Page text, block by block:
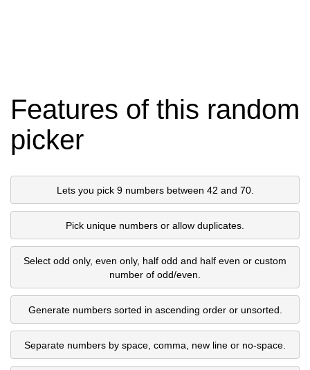
Features of this random
picker
Lets you pick 9 numbers between 42 and 70.
Pick unique numbers or allow duplicates.
Select odd only, even only, half odd and half even or custom
number of odd/even.
Generate numbers sorted in ascending order or unsorted.
Separate numbers by space, comma, new line or no-space.